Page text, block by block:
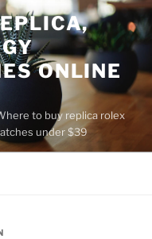
ONLINE
to buy replica rolex
under $39